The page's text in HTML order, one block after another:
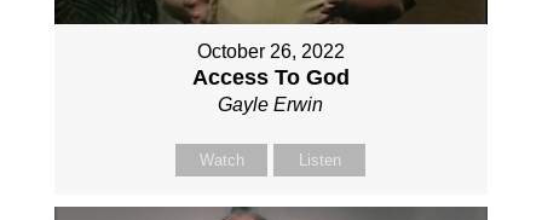
October 26, 2022
Access To God
Gayle Erwin
Watch Listen